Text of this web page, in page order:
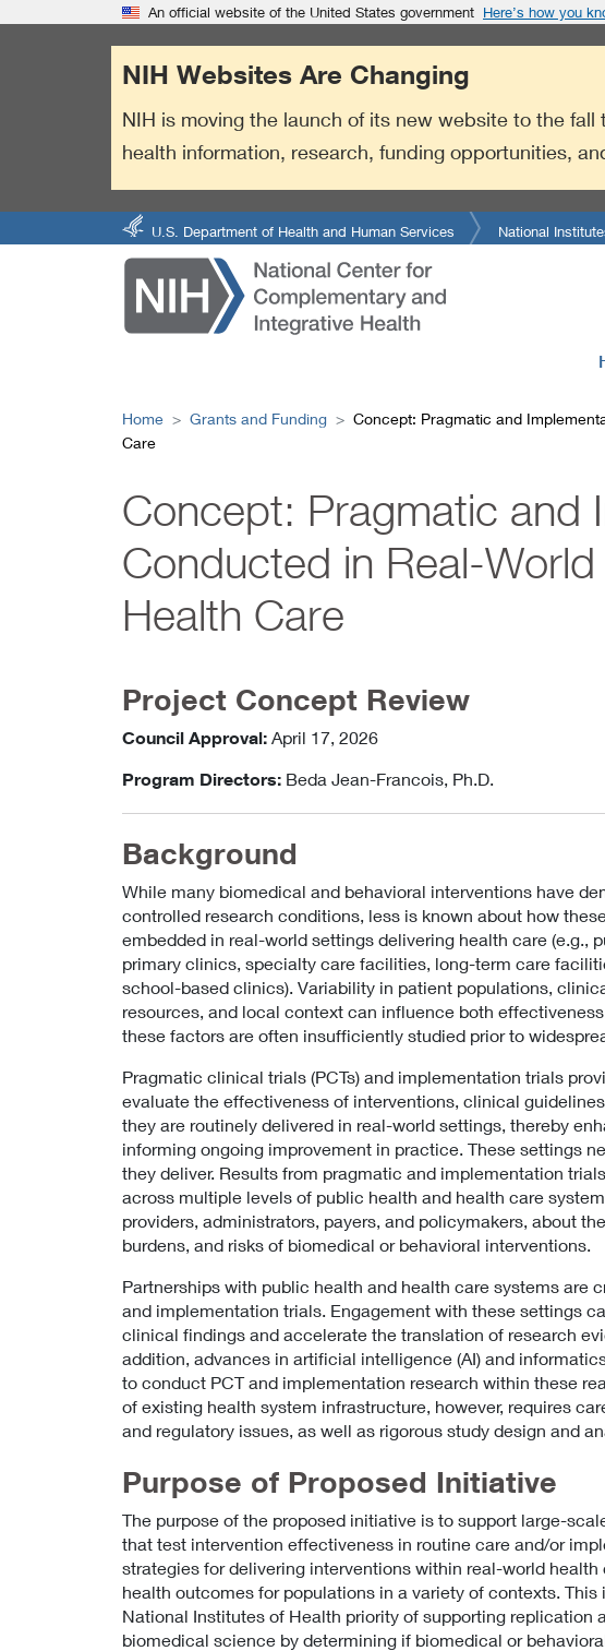
c
An official website of the United States government Here’s how you
NIH Websites Are Changing
NIH is moving the launch of its new website to the
health information, research, funding opportunities,
U.S. Department of Health and Human Services National
Home Grants and Funding
Concept: Pragmatic and
Care
Concept: Pragmatic and
Conducted in Real-
Health Care
Project Concept Review
Council Approval: April 17, 2026
Program Directors: Beda Jean-Francois, Ph.D.
Background
While many biomedical and behavioral interventions have
controlled research conditions, less is known about how
embedded in real-world settings delivering health care (e.g.,
primary clinics, specialty care facilities, long-term care
school-based clinics). Variability in patient populations,
resources, and local context can influence both
these factors are often insufficiently studied prior to
Pragmatic clinical trials (PCTs) and implementation trials
evaluate the effectiveness of interventions, clinical
they are routinely delivered in real-world settings, thereby
informing ongoing improvement in practice. These settings
they deliver. Results from pragmatic and implementation
across multiple levels of public health and health care
providers, administrators, payers, and policymakers, about
burdens, and risks of biomedical or behavioral interventions.
Partnerships with public health and health care systems are
and implementation trials. Engagement with these settings
clinical findings and accelerate the translation of research
addition, advances in artificial intelligence (AI) and
to conduct PCT and implementation research within these
of existing health system infrastructure, however, requires
and regulatory issues, as well as rigorous study design and
Purpose of Proposed Initiative
The purpose of the proposed initiative is to support large-
that test intervention effectiveness in routine care and/or
strategies for delivering interventions within real-world
health outcomes for populations in a variety of contexts.
National Institutes of Health priority of supporting replication
biomedical science by determining if biomedical or